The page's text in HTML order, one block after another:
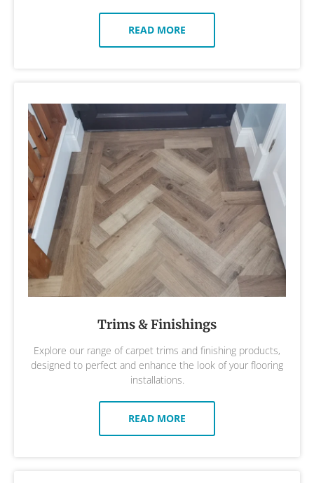
READ MORE
Trims & Finishings
Explore our range of carpet trims and finishing products,
designed to perfect and enhance the look of your flooring
installations.
READ MORE